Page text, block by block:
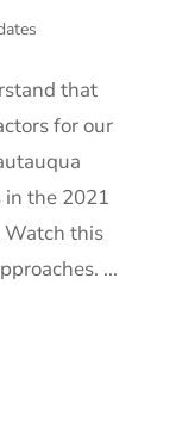
that
for our
the 2021
Watch this
...